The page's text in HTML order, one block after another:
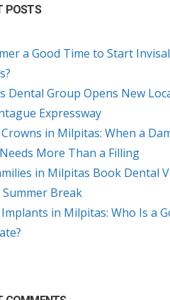
POSTS
a Good Time to Start
Dental Group Opens New
Expressway
in Milpitas: When a
More Than a Filling
in Milpitas Book Dental
Break
in Milpitas: Who Is a